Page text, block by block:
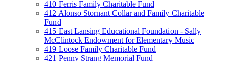
410 Ferris Family Charitable Fund
412 Alonso Stornant Collar and Family Charitable
Fund
415 East Lansing Educational Foundation - Sally
McClintock Endowment for Elementary Music
419 Loose Family Charitable Fund
421 Penny Strang Memorial Fund